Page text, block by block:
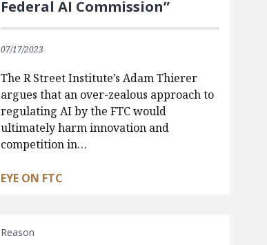
Federal AI Commission”
07/17/2023
The R Street Institute’s Adam Thierer
argues that an over-zealous approach to
regulating AI by the FTC would
ultimately harm innovation and
competition in…
EYE ON FTC
Reason